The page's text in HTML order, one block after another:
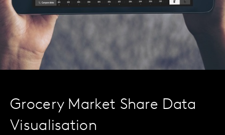
Grocery Market Share Data
Visualisation